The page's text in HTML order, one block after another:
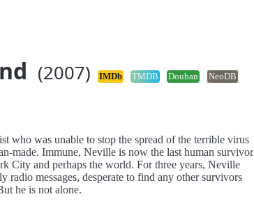
(2007) IMDb TMDB Douban
NeoDB
who was unable to stop the spread of the terrible virus
made. Immune, Neville is now the last human survivor
City and perhaps the world. For three years, Neville
radio messages, desperate to find any other survivors
he is not alone.